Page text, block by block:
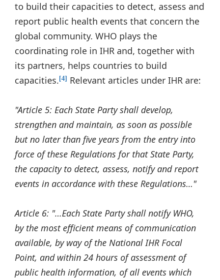
to build their capacities to detect, assess and
report public health events that concern the
global community. WHO plays the
coordinating role in IHR and, together with
its partners, helps countries to build
capacities.[4] Relevant articles under IHR are:
"Article 5: Each State Party shall develop,
strengthen and maintain, as soon as possible
but no later than five years from the entry into
force of these Regulations for that State Party,
the capacity to detect, assess, notify and report
events in accordance with these Regulations…"
Article 6: "…Each State Party shall notify WHO,
by the most efficient means of communication
available, by way of the National IHR Focal
Point, and within 24 hours of assessment of
public health information, of all events which